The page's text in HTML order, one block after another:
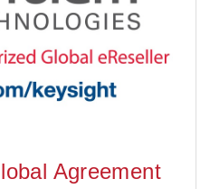
Agreement